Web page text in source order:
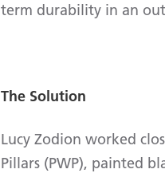
term durability in an
The Solution
Lucy Zodion worked
Pillars (PWP), painted